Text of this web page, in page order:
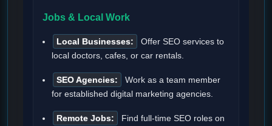
Jobs & Local Work
Local Businesses:
Offer SEO services to
local doctors, cafes, or car rentals.
SEO Agencies:
Work as a team member
for established digital marketing agencies.
Remote Jobs:
Find full-time SEO roles on